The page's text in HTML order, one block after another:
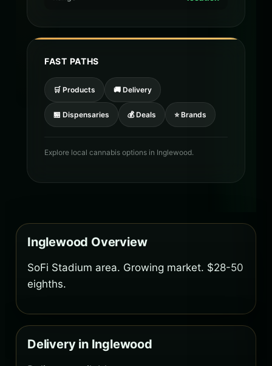
FAST PATHS
🛒 Products 🚚 Delivery
🏪 Dispensaries 💰 Deals ⭐ Brands
Explore local cannabis options in Inglewood.
Inglewood Overview
SoFi Stadium area. Growing market. $28-50
eighths.
Delivery in Inglewood